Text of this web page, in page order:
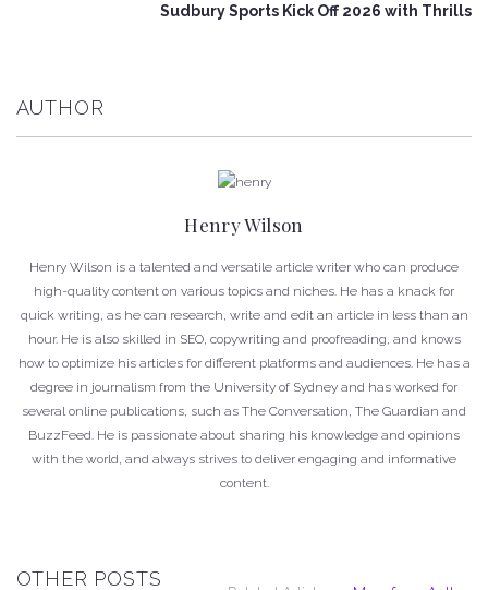
Sudbury Sports Kick Off 2026 with Thrills
AUTHOR
Henry Wilson
Henry Wilson is a talented and versatile article writer who can produce
high-quality content on various topics and niches. He has a knack for
quick writing, as he can research, write and edit an article in less than an
hour. He is also skilled in SEO, copywriting and proofreading, and knows
how to optimize his articles for different platforms and audiences. He has a
degree in journalism from the University of Sydney and has worked for
several online publications, such as The Conversation, The Guardian and
BuzzFeed. He is passionate about sharing his knowledge and opinions
with the world, and always strives to deliver engaging and informative
content.
OTHER POSTS